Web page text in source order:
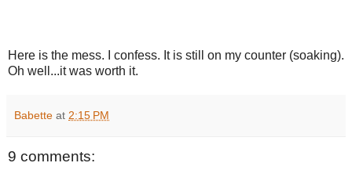
Here is the mess. I confess. It is still on my counter (soaking).
Oh well...it was worth it.
Babette at 2:15 PM
9 comments: